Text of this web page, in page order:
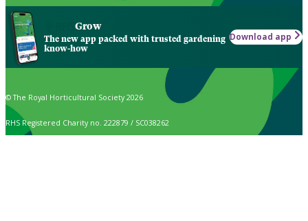
Grow
The new app packed with trusted gardening
know-how
Download app
© The Royal Horticultural Society 2026
RHS Registered Charity no. 222879 / SC038262